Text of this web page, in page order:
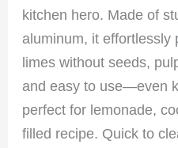
kitchen hero. Made of
aluminum, it effortlessly
limes without seeds,
and easy to use—even
perfect for lemonade,
filled recipe. Quick to